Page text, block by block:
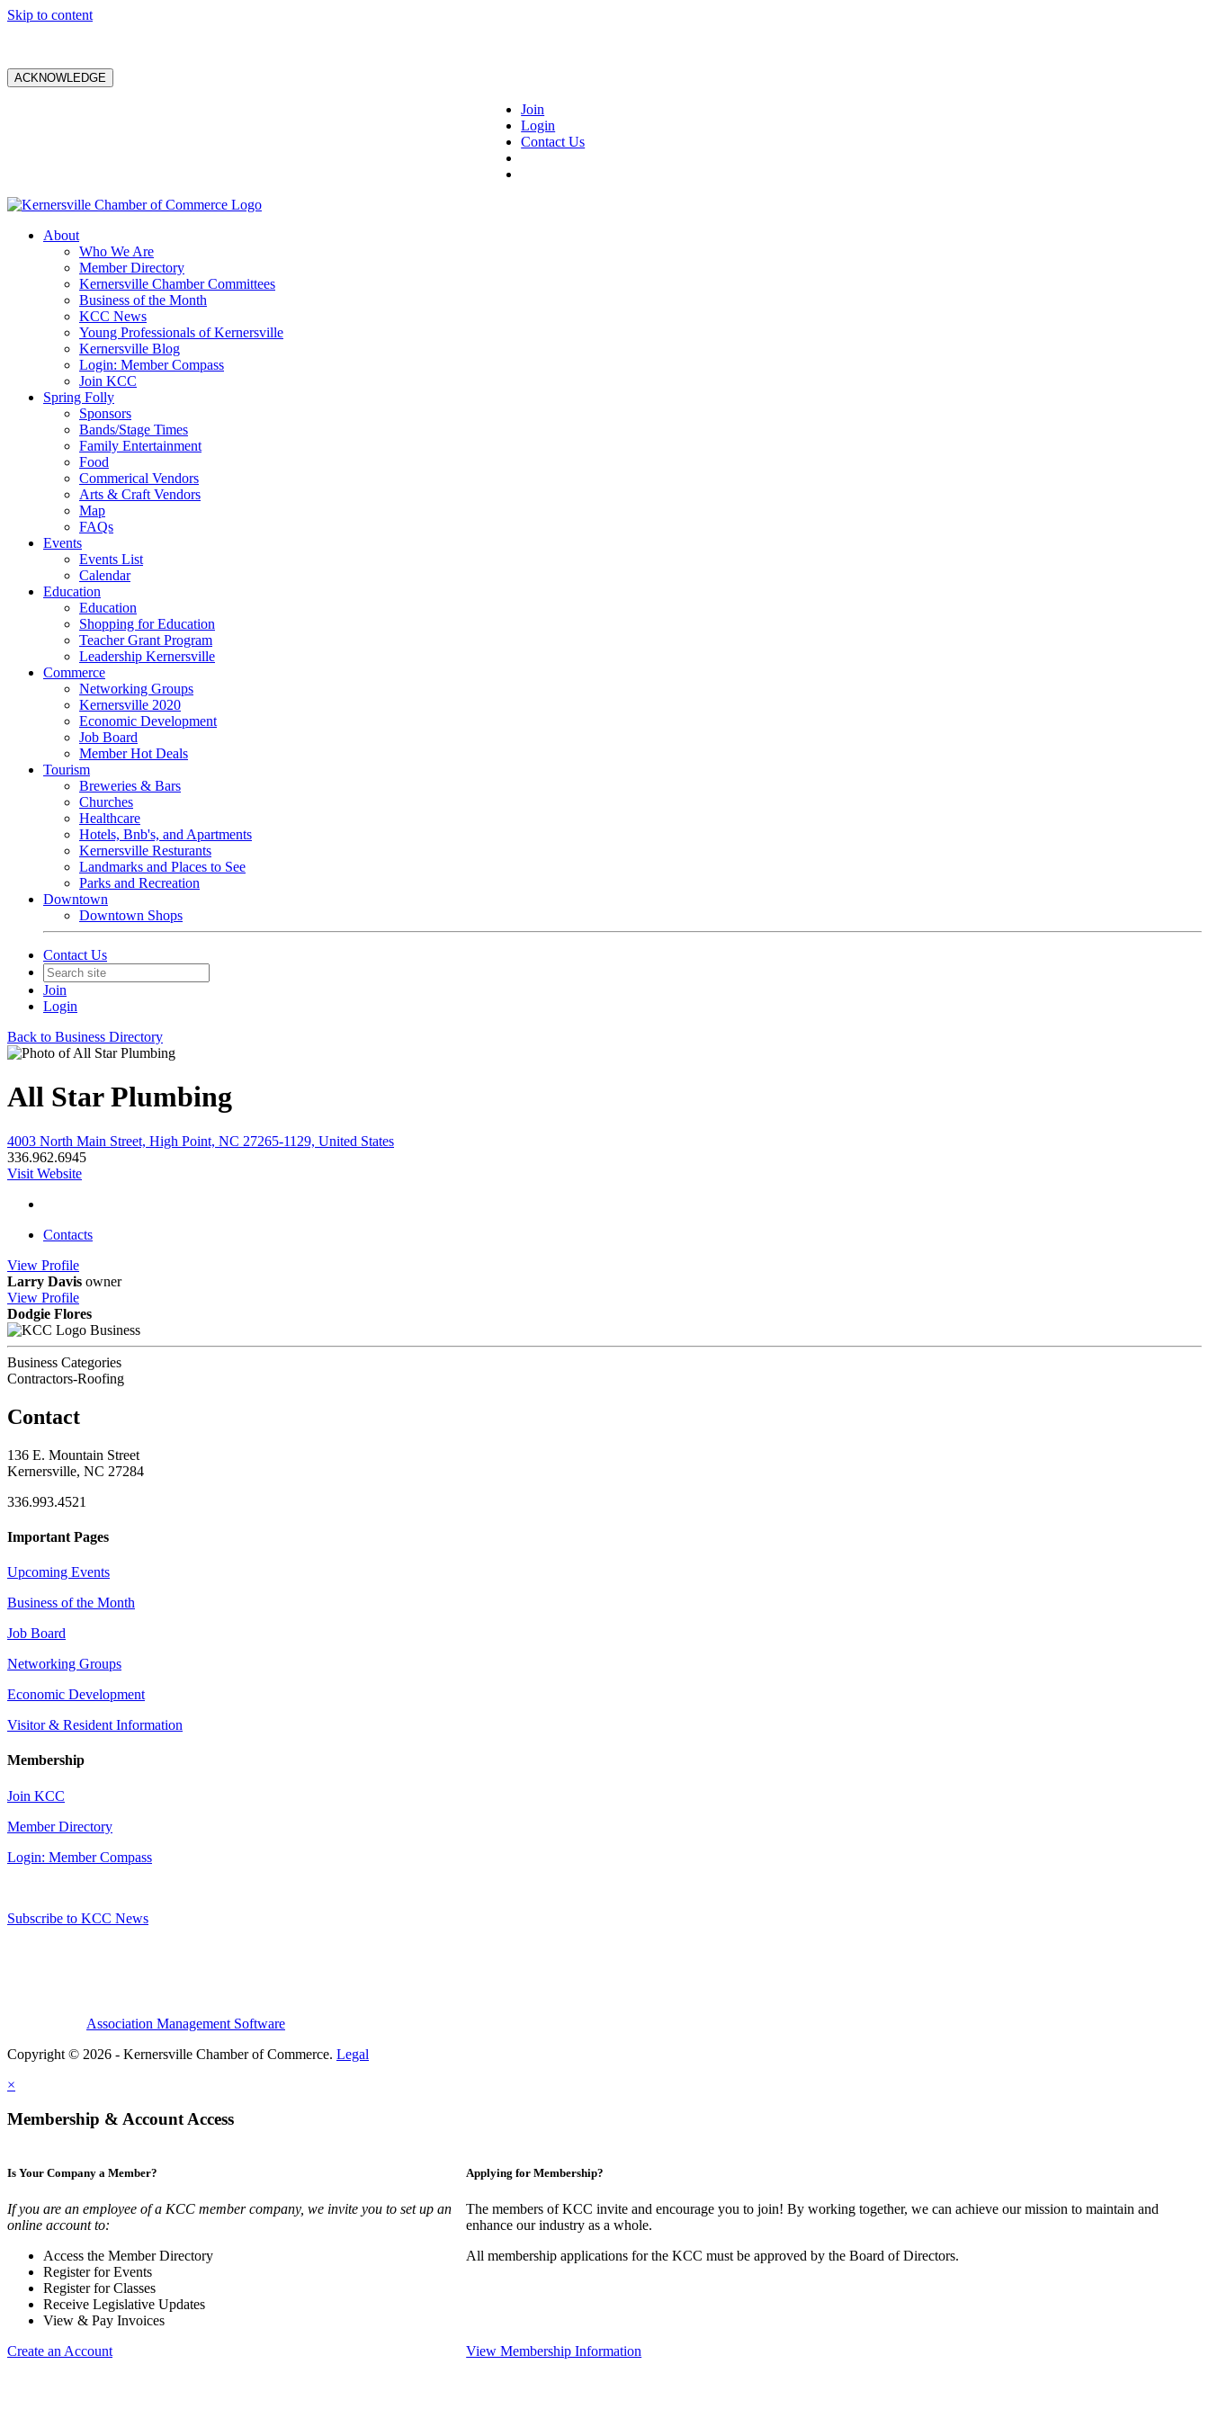
Skip to content
ACKNOWLEDGE
Join
Login
Contact Us
About
Who We Are
Member Directory
Kernersville Chamber Committees
Business of the Month
KCC News
Young Professionals of Kernersville
Kernersville Blog
Login: Member Compass
Join KCC
Spring Folly
Sponsors
Bands/Stage Times
Family Entertainment
Food
Commerical Vendors
Arts & Craft Vendors
Map
FAQs
Events
Events List
Calendar
Education
Education
Shopping for Education
Teacher Grant Program
Leadership Kernersville
Commerce
Networking Groups
Kernersville 2020
Economic Development
Job Board
Member Hot Deals
Tourism
Breweries & Bars
Churches
Healthcare
Hotels, Bnb's, and Apartments
Kernersville Resturants
Landmarks and Places to See
Parks and Recreation
Downtown
Downtown Shops
Contact Us
Join
Login
Back to Business Directory
All Star Plumbing
4003 North Main Street, High Point, NC 27265-1129, United States
336.962.6945
Visit Website
Contacts
View Profile
Larry Davis owner
View Profile
Dodgie Flores
Business
Business Categories
Contractors-Roofing
Contact
136 E. Mountain Street
Kernersville, NC 27284
336.993.4521
Important Pages
Upcoming Events
Business of the Month
Job Board
Networking Groups
Economic Development
Visitor & Resident Information
Membership
Join KCC
Member Directory
Login: Member Compass
Subscribe to KCC News
Association Management Software
Copyright © 2026 - Kernersville Chamber of Commerce. Legal
×
Membership & Account Access
Is Your Company a Member?
If you are an employee of a KCC member company, we invite you to set up an
online account to:
Access the Member Directory
Register for Events
Register for Classes
Receive Legislative Updates
View & Pay Invoices
Create an Account
Applying for Membership?
The members of KCC invite and encourage you to join! By working together, we can achieve our mission to maintain and
enhance our industry as a whole.
All membership applications for the KCC must be approved by the Board of Directors.
View Membership Information